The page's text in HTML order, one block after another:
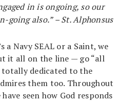
in is ongoing, so our
going also.” – St. Alphonsus
a Navy SEAL or a Saint, we
it all on the line — go “all
totally dedicated to the
them too. Throughout
seen how God responds